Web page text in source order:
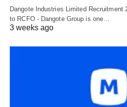
Dangote Industries Limited
to RCFO - Dangote Group is one…
3 weeks ago